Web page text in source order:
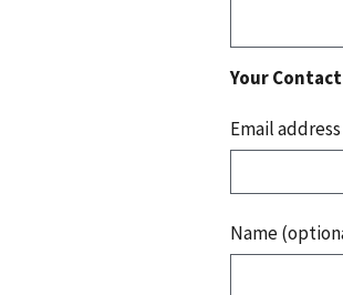
Your
Email address
Name